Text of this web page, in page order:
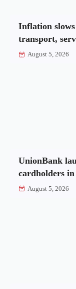
Inflation
transport,
August 5, 2026
UnionBank
cardholders
August 5, 2026